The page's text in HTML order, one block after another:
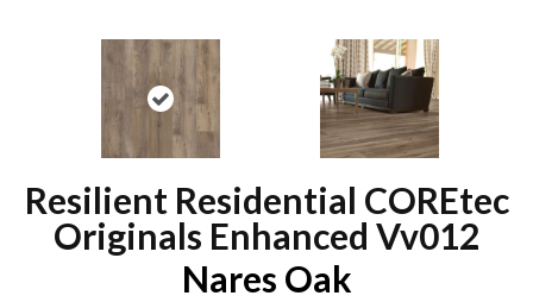
Resilient Residential COREtec
Originals Enhanced Vv012
Nares Oak